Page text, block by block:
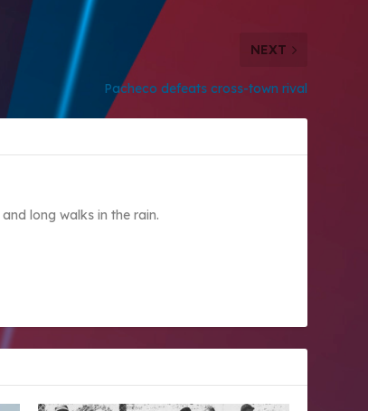
NEXT
Pacheco defeats cross-town rival
long walks in the rain.